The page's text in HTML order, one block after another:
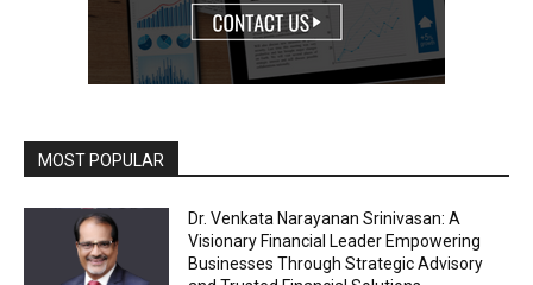
MOST POPULAR
Dr. Venkata Narayanan Srinivasan: A
Visionary Financial Leader Empowering
Businesses Through Strategic Advisory